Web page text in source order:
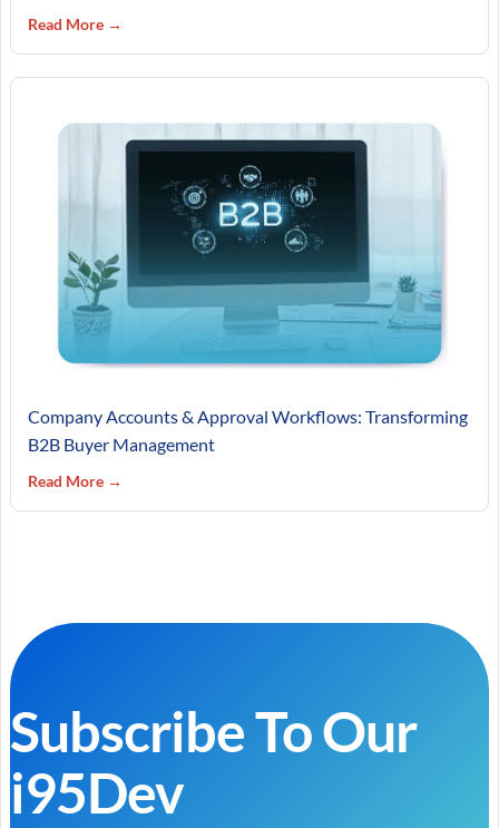
Read More →
Company Accounts & Approval Workflows: Transforming
B2B Buyer Management
Read More →
Subscribe To Our
i95Dev